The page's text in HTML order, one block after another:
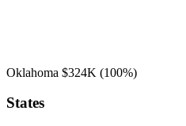
Oklahoma $324K (100%)
States